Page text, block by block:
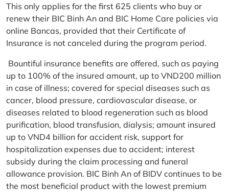
This only applies for the first 625 clients who buy or
renew their BIC Binh An and BIC Home Care policies via
online Bancas, provided that their Certificate of
Insurance is not canceled during the program period.
Bountiful insurance benefits are offered, such as paying
up to 100% of the insured amount, up to VND200 million
in case of illness; covered for special diseases such as
cancer, blood pressure, cardiovascular disease, or
diseases related to blood regeneration such as blood
purification, blood transfusion, dialysis; amount insured
up to VND4 billion for accident risk, support for
hospitalization expenses due to accident; interest
subsidy during the claim processing and funeral
allowance provision. BIC Binh An of BIDV continues to be
the most beneficial product with the lowest premium